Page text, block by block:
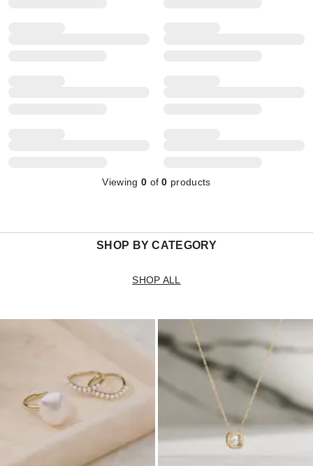
Viewing 0 of0 products
SHOP BY CATEGORY
SHOP ALL